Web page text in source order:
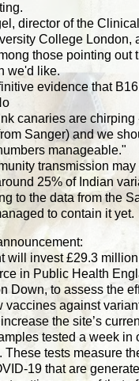
director of the
College London,
those pointing out
we'd like.
evidence that
canaries are chirping
Sanger) and we
manageable."
transmission
25% of Indian
to the data from the
to contain it yet.
will invest £29.3
in Public Health
Down, to assess the
vaccines against
the site’s
tested a week in
These tests measure
19 that are